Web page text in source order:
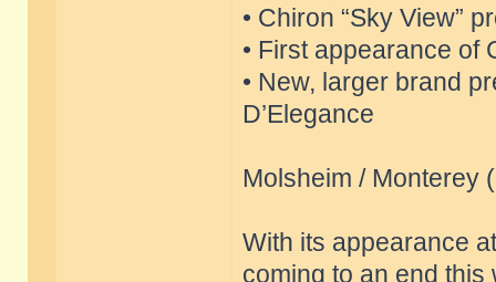
• Chiron “Sky View”
• First appearance of
• New, larger brand
D’Elegance
Molsheim / Monterey
With its appearance
coming to an end